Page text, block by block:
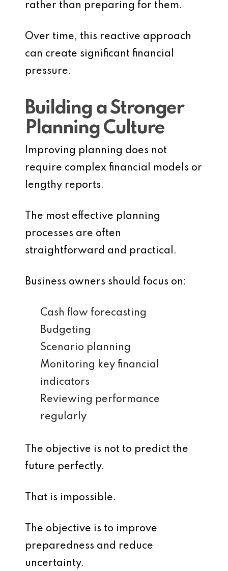
rather than preparing for them.
Over time, this reactive approach
can create significant financial
pressure.
Building a Stronger
Planning Culture
Improving planning does not
require complex financial models or
lengthy reports.
The most effective planning
processes are often
straightforward and practical.
Business owners should focus on:
Cash flow forecasting
Budgeting
Scenario planning
Monitoring key financial
indicators
Reviewing performance
regularly
The objective is not to predict the
future perfectly.
That is impossible.
The objective is to improve
preparedness and reduce
uncertainty.